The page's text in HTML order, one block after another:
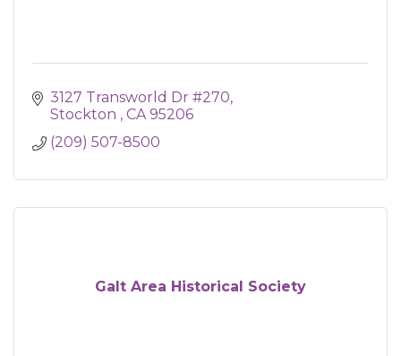
3127 Transworld Dr #270
Stockton
CA 95206
(209) 507-8500
Galt Area Historical Society